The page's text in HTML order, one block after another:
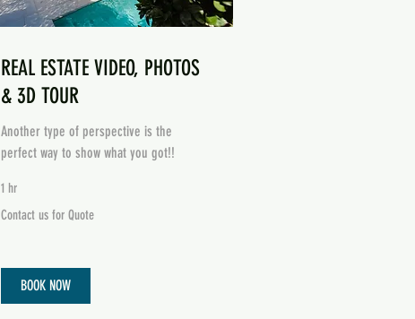
REAL ESTATE VIDEO, PHOTOS
& 3D TOUR
Another type of perspective is the
perfect way to show what you got!!
1 hr
us
Contact us for Quote
BOOK NOW